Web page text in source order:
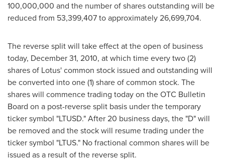
100,000,000 and the number of shares outstanding will be
reduced from 53,399,407 to approximately 26,699,704.
The reverse split will take effect at the open of business
today, December 31, 2010, at which time every two (2)
shares of Lotus' common stock issued and outstanding will
be converted into one (1) share of common stock. The
shares will commence trading today on the OTC Bulletin
Board on a post-reverse split basis under the temporary
ticker symbol "LTUSD." After 20 business days, the "D" will
be removed and the stock will resume trading under the
ticker symbol "LTUS." No fractional common shares will be
issued as a result of the reverse split.